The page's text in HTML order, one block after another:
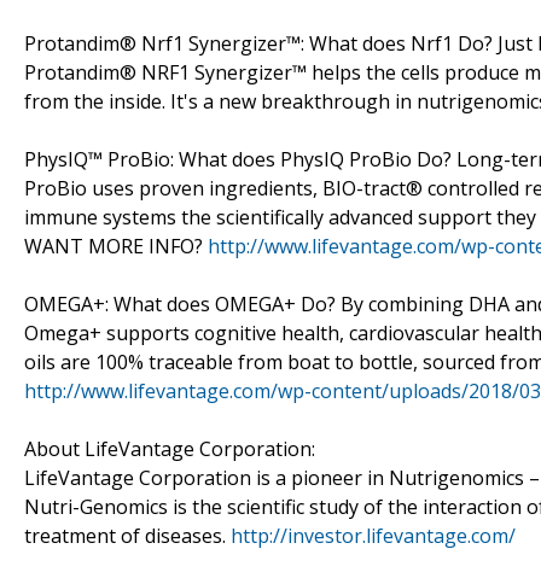
Protandim® Nrf1 Synergizer™: What does Nrf1 Do?
Protandim® NRF1 Synergizer™ helps the cells produce
from the inside. It's a new breakthrough in
PhysIQ™ ProBio: What does PhysIQ ProBio Do? Long-
ProBio uses proven ingredients, BIO-tract® controlled
immune systems the scientifically advanced support
WANT MORE INFO? http://www.lifevantage.com/wp-
OMEGA+: What does OMEGA+ Do? By combining DHA
Omega+ supports cognitive health, cardiovascular
oils are 100% traceable from boat to bottle, sourced
http://www.lifevantage.com/wp-content/uploads/2018/
About LifeVantage Corporation:
LifeVantage Corporation is a pioneer in Nutrigenomics
Nutri-Genomics is the scientific study of the interaction
treatment of diseases. http://investor.lifevantage.com/